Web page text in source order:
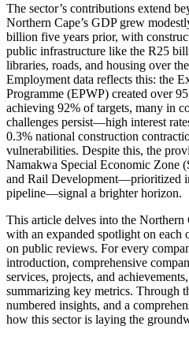
The sector’s contributions extend
Northern Cape’s GDP grew
billion five years prior, with
public infrastructure like the R25
libraries, roads, and housing over
Employment data reflects this: the
Programme (EPWP) created over
achieving 92% of targets, many in
challenges persist—high interest
0.3% national construction
vulnerabilities. Despite this, the
Namakwa Special Economic Zone
and Rail Development—prioritized
pipeline—signal a brighter horizon.
This article delves into the Northern
with an expanded spotlight on each
on public reviews. For every
introduction, comprehensive
services, projects, and
summarizing key metrics. Through
numbered insights, and a
how this sector is laying the